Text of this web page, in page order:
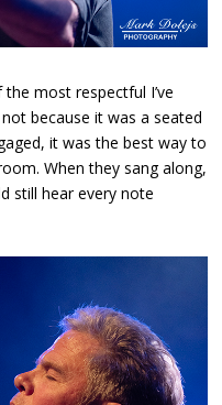
most respectful I’ve
because it was a seated
it was the best way to
When they sang along,
still hear every note